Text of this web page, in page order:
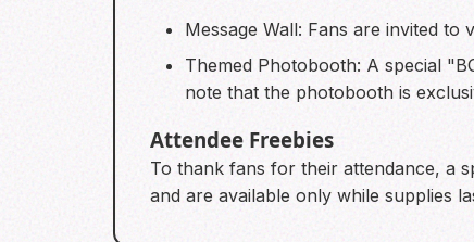
Message Wall: Fans are invited
Themed Photobooth: A special
note that the photobooth is
Attendee Freebies
To thank fans for their attendance, a
and are available only while supplies